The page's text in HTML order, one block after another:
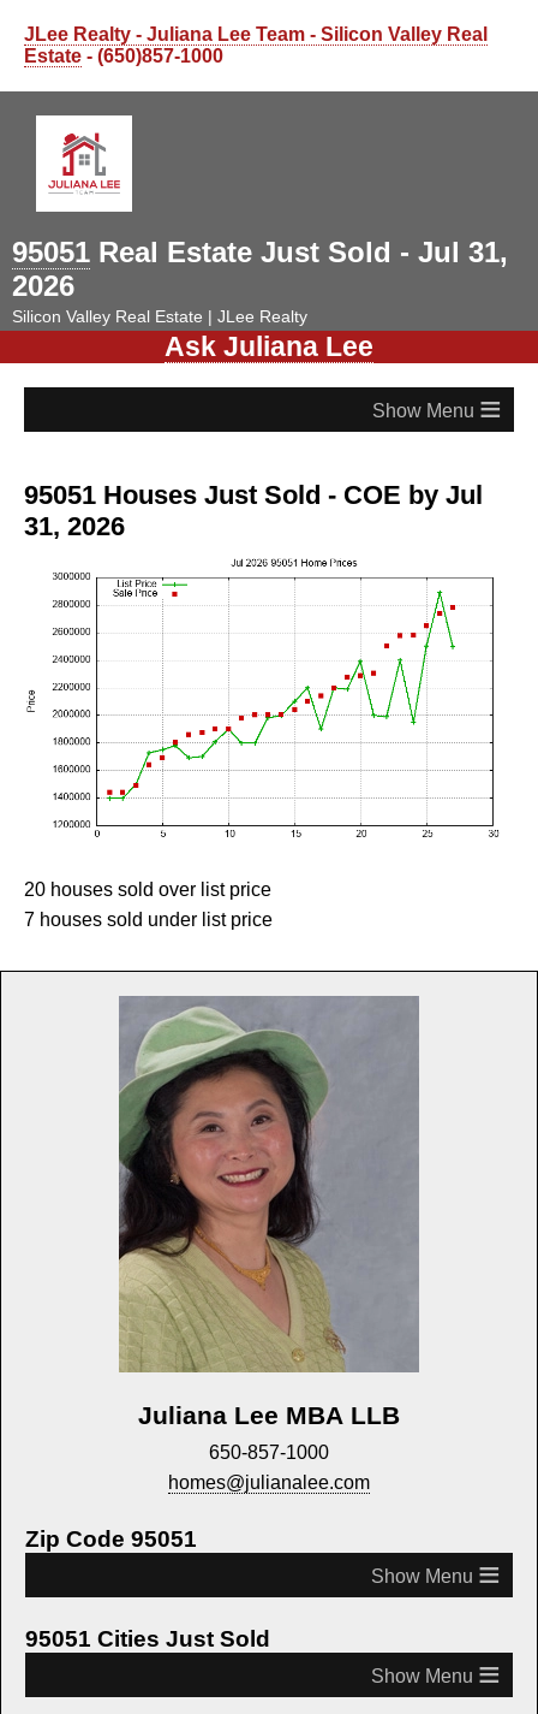
JLee Realty - Juliana Lee Team - Silicon Valley Real
Estate - (650)857-1000
95051 Real Estate Just Sold - Jul 31,
2026
Silicon Valley Real Estate | JLee Realty
Ask Juliana Lee
≡
95051 Houses Just Sold - COE by Jul
31, 2026
20 houses sold over list price
7 houses sold under list price
Juliana Lee MBA LLB
650-857-1000
homes@julianalee.com
Zip Code 95051
≡
95051 Cities Just Sold
≡